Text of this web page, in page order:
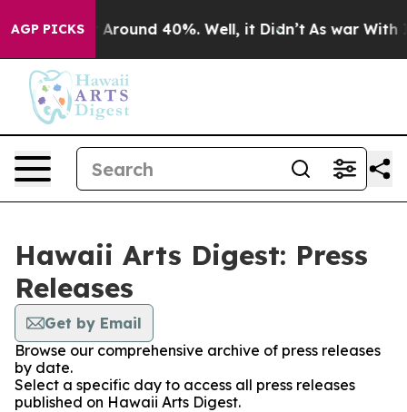
AGP PICKS
a Floor Around 40%. Well, it Didn’t As war With
Hawaii Arts Digest: Press
Releases
Get by Email
Browse our comprehensive archive of press releases
by date.
Select a specific day to access all press releases
published on Hawaii Arts Digest.